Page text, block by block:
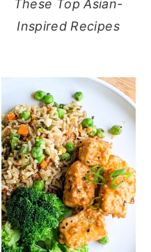
These Top Asian-
Inspired Recipes